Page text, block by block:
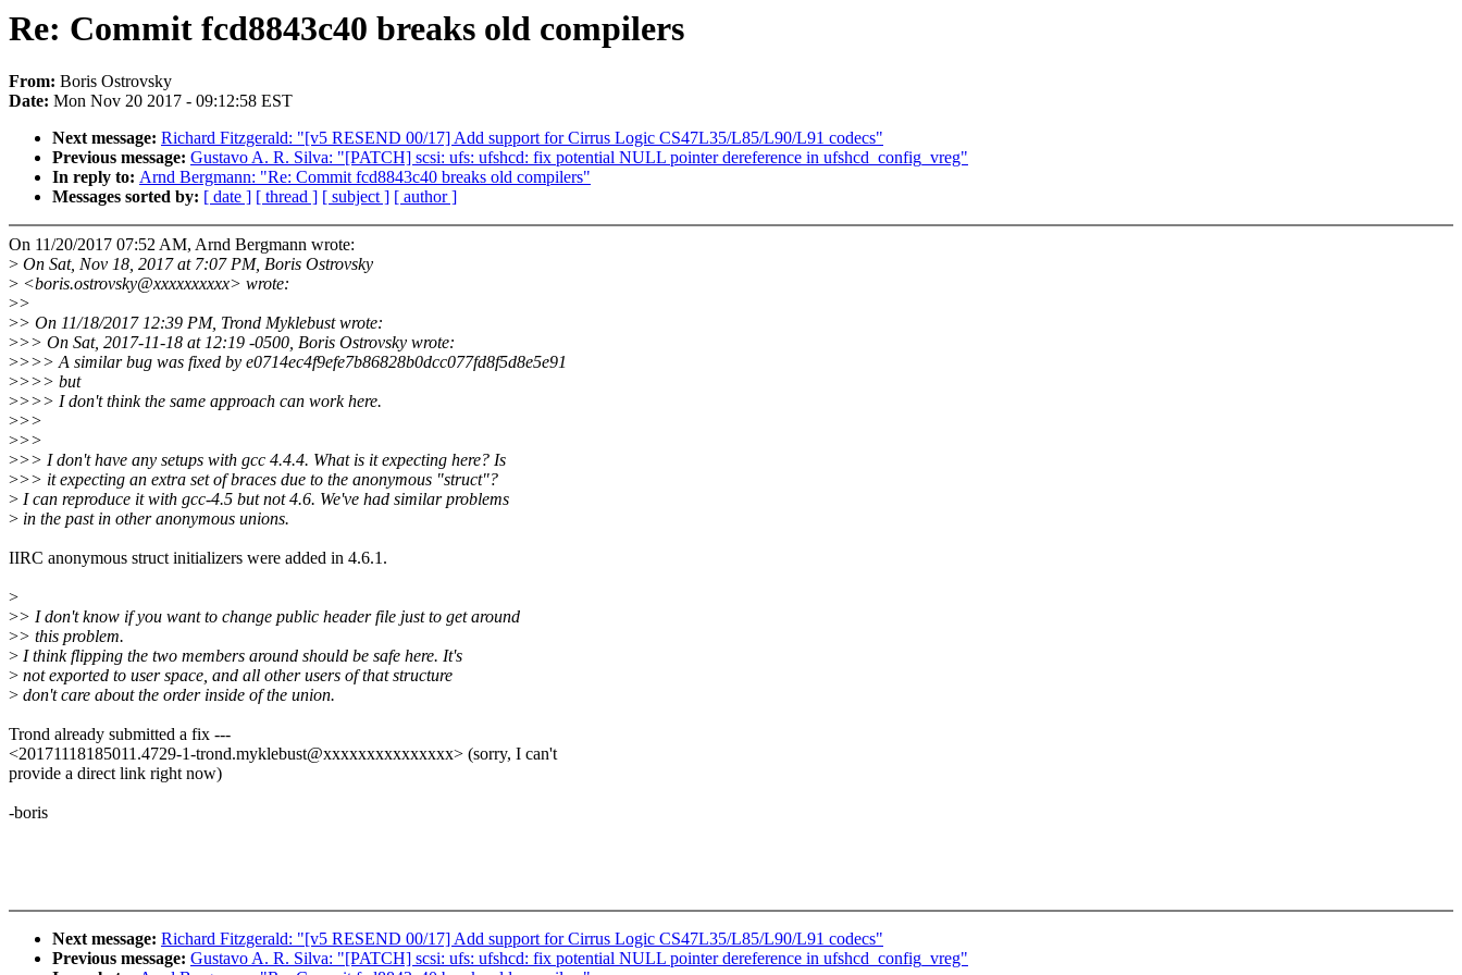
Re: Commit fcd8843c40 breaks old compilers
From: Boris Ostrovsky
Date: Mon Nov 20 2017 - 09:12:58 EST
Next message: Richard Fitzgerald: "[v5 RESEND 00/17] Add support for Cirrus Logic CS47L35/L85/L90/L91 codecs"
Previous message: Gustavo A. R. Silva: "[PATCH] scsi: ufs: ufshcd: fix potential NULL pointer dereference in ufshcd_config_vreg"
In reply to: Arnd Bergmann: "Re: Commit fcd8843c40 breaks old compilers"
Messages sorted by: [ date ] [ thread ] [ subject ] [ author ]
On 11/20/2017 07:52 AM, Arnd Bergmann wrote:
> On Sat, Nov 18, 2017 at 7:07 PM, Boris Ostrovsky
> <boris.ostrovsky@xxxxxxxxxx> wrote:
>>
>> On 11/18/2017 12:39 PM, Trond Myklebust wrote:
>>> On Sat, 2017-11-18 at 12:19 -0500, Boris Ostrovsky wrote:
>>>> A similar bug was fixed by e0714ec4f9efe7b86828b0dcc077fd8f5d8e5e91
>>>> but
>>>> I don't think the same approach can work here.
>>>
>>>
>>> I don't have any setups with gcc 4.4.4. What is it expecting here? Is
>>> it expecting an extra set of braces due to the anonymous "struct"?
> I can reproduce it with gcc-4.5 but not 4.6. We've had similar problems
> in the past in other anonymous unions.
IIRC anonymous struct initializers were added in 4.6.1.
>
>> I don't know if you want to change public header file just to get around
>> this problem.
> I think flipping the two members around should be safe here. It's
> not exported to user space, and all other users of that structure
> don't care about the order inside of the union.
Trond already submitted a fix ---
<20171118185011.4729-1-trond.myklebust@xxxxxxxxxxxxxxx> (sorry, I can't
provide a direct link right now)
-boris
Next message: Richard Fitzgerald: "[v5 RESEND 00/17] Add support for Cirrus Logic CS47L35/L85/L90/L91 codecs"
Previous message: Gustavo A. R. Silva: "[PATCH] scsi: ufs: ufshcd: fix potential NULL pointer dereference in ufshcd_config_vreg"